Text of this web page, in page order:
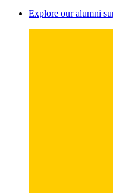
Explore our alumni